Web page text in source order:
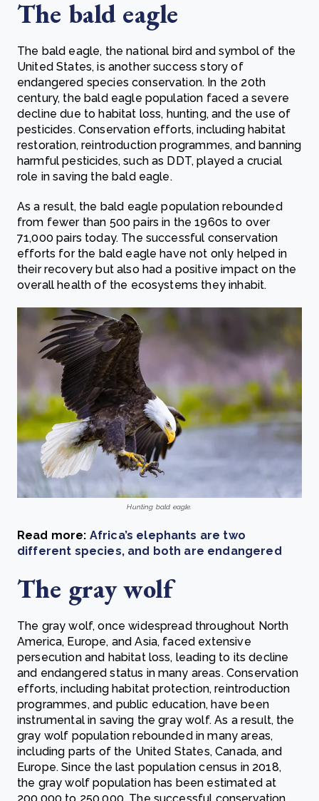
The bald eagle
The bald eagle, the national bird and symbol of the
United States, is another success story of
endangered species conservation. In the 20th
century, the bald eagle population faced a severe
decline due to habitat loss, hunting, and the use of
pesticides. Conservation efforts, including habitat
restoration, reintroduction programmes, and banning
harmful pesticides, such as DDT, played a crucial
role in saving the bald eagle.
As a result, the bald eagle population rebounded
from fewer than 500 pairs in the 1960s to over
71,000 pairs today. The successful conservation
efforts for the bald eagle have not only helped in
their recovery but also had a positive impact on the
overall health of the ecosystems they inhabit.
Hunting bald eagle.
Read more: Africa’s elephants are two
different species, and both are endangered
The gray wolf
The gray wolf, once widespread throughout North
America, Europe, and Asia, faced extensive
persecution and habitat loss, leading to its decline
and endangered status in many areas. Conservation
efforts, including habitat protection, reintroduction
programmes, and public education, have been
instrumental in saving the gray wolf. As a result, the
gray wolf population rebounded in many areas,
including parts of the United States, Canada, and
Europe. Since the last population census in 2018,
the gray wolf population has been estimated at
200,000 to 250,000. The successful conservation